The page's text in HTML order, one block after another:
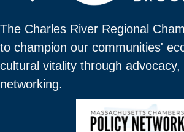
The Charles River Regional
to champion our communities'
cultural vitality through advocacy,
networking.